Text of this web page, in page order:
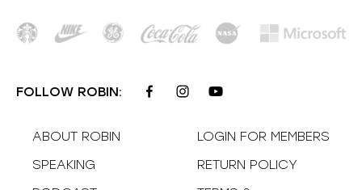
FOLLOW ROBIN:
ABOUT ROBIN
SPEAKING
LOGIN FOR MEMBERS
RETURN POLICY